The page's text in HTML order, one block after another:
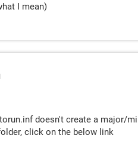
I mean)
doesn't create a major/
click on the below link